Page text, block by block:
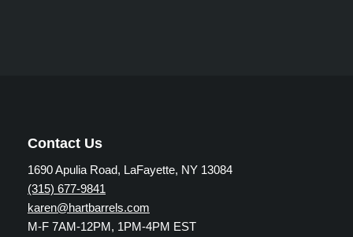
Contact Us
1690 Apulia Road, LaFayette, NY 13084
(315) 677-9841
karen@hartbarrels.com
M-F 7AM-12PM, 1PM-4PM EST